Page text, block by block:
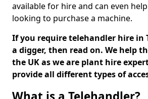
available for hire and can even
looking to purchase a machine.
If you require telehandler hire in
a digger, then read on. We help
the UK as we are plant hire
provide all different types of